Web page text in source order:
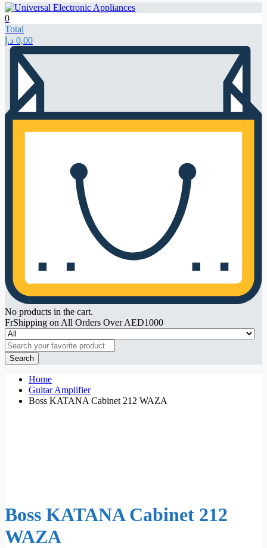
0
Total
0,00 د.إ
No products in the cart.
FrShipping on All Orders Over AED1000
Search
Home
Guitar Amplifier
Boss KATANA Cabinet 212 WAZA
Boss KATANA Cabinet 212
WAZA